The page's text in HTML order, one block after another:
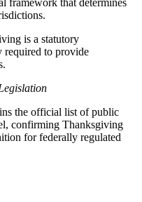
is a statutory
required to provide
the official list of public
confirming Thanksgiving
for federally regulated